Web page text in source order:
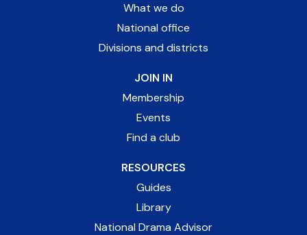
What we do
National office
Divisions and districts
JOIN IN
Membership
Events
Find a club
RESOURCES
Guides
Library
National Drama Advisor